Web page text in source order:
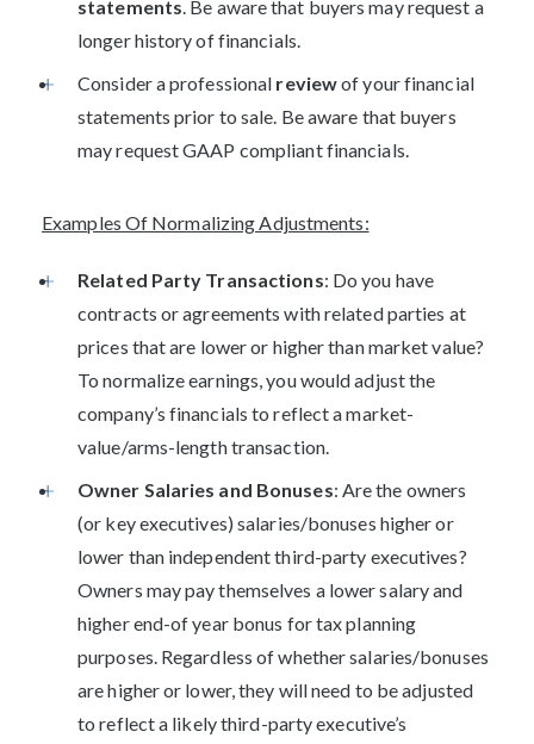
statements . Be aware that buyers may request a
longer history of financials.
Consider a professional reviewof your financial
statements prior to sale. Be aware that buyers
may request GAAP compliant financials.
Examples Of Normalizing Adjustments:
Related Party Transactions: Do you have
contracts or agreements with related parties at
prices that are lower or higher than market value?
To normalize earnings, you would adjust the
company’s financials to reflect a market-
value/arms-length transaction.
Owner Salaries and Bonuses: Are the owners
(or key executives) salaries/bonuses higher or
lower than independent third-party executives?
Owners may pay themselves a lower salary and
higher end-of year bonus for tax planning
purposes. Regardless of whether salaries/bonuses
are higher or lower, they will need to be adjusted
to reflect a likely third-party executive’s